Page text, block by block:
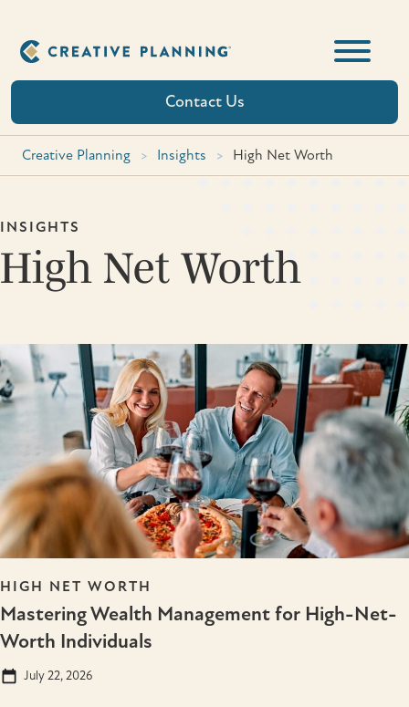
content
Contact Us
Creative Planning > Insights > High Net Worth
INSIGHTS
High Net Worth
HIGH NET WORTH
Mastering Wealth Management for High-Net-
Worth Individuals
July 22, 2026